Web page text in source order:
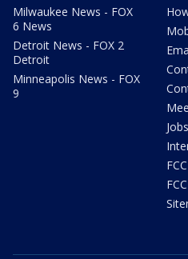
Milwaukee News - FOX
6 News
Detroit News - FOX 2
Detroit
Minneapolis News - FOX
9